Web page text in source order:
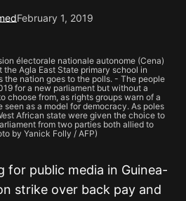
February 1, 2019
électorale nationale autonome (Cena)
Agla East State primary school in
the nation goes to the polls. - The people
for a new parliament but without a
choose from, as rights groups warn of a
as a model for democracy. As poles
African state were given the choice to
from two parties both allied to
by Yanick Folly / AFP)
for public media in Guinea-
strike over back pay and